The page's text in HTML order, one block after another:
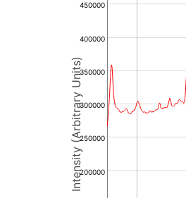
Intensity (Arbitrary Units)200000
250000
300000
350000
400000
450000